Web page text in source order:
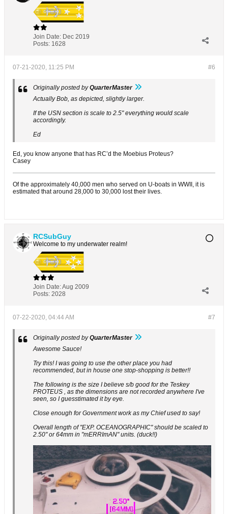
Join Date: Dec 2019
Posts: 1628
#6
07-21-2020, 11:25 PM
Originally posted byQuarterMaster
Actually Bob, as depicted, slightly larger.
If the USN section is scale to 2.5" everything would scale
accordingly.
Ed
Ed, you know anyone that has RC’d the Moebius Proteus?
Casey
Of the approximately 40,000 men who served on U-boats in WWII, it is
estimated that around 28,000 to 30,000 lost their lives.
RCSubGuy
Welcome to my underwater realm!
Join Date:Aug 2009
Posts: 2028
#7
07-22-2020, 04:44 AM
Originally posted byQuarterMaster
Awesome Sauce!
Try this! I was going to use the other place you had
recommended, but in house one stop-shopping is better!!
The following is the size I believe s/b good for the Teskey
PROTEUS , as the dimensions are not recorded anywhere I've
seen, so I guesstimated it by eye.
Close enough for Government work as my Chief used to say!
Overall length of "EXP. OCEANOGRAPHIC" should be scaled to
2.50" or 64mm in "mERRImAN" units. (duck!!)